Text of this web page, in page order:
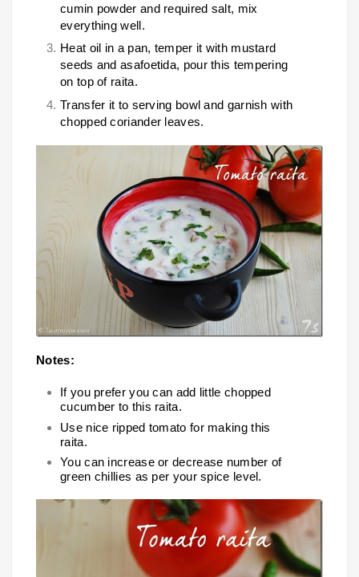
cumin powder and required salt, mix
everything well.
Heat oil in a pan, temper it with mustard
seeds and asafoetida, pour this tempering
on top of raita.
Transfer it to serving bowl and garnish with
chopped coriander leaves.
Notes:
If you prefer you can add little chopped
cucumber to this raita.
Use nice ripped tomato for making this
raita.
You can increase or decrease number of
green chillies as per your spice level.